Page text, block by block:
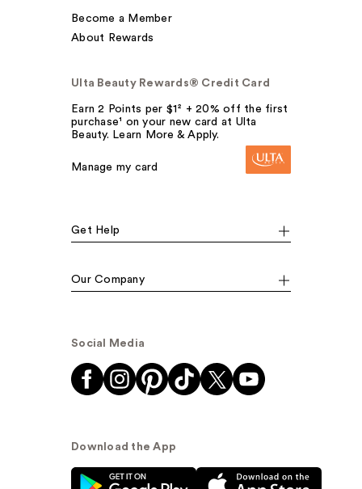
Become a Member
About Rewards
Ulta Beauty Rewards® Credit Card
Earn 2 Points per $1² + 20% off the first
purchase¹ on your new card at Ulta
Beauty. Learn More & Apply.
Manage my card
Get Help
Our Company
Social Media
Download the App